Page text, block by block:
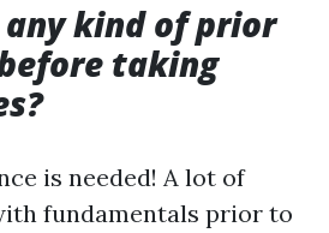
any kind of prior
taking
is needed! A lot of
fundamentals prior to